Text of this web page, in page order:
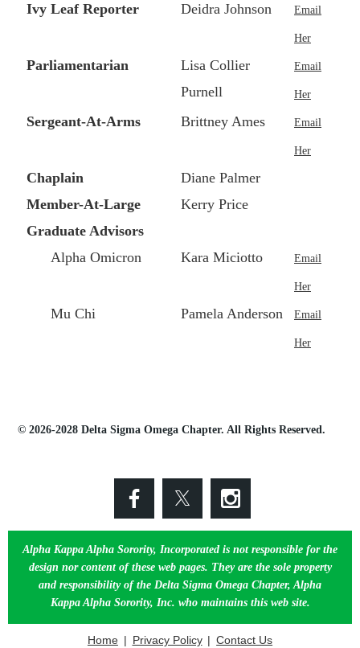
Ivy Leaf Reporter Deidra Johnson Email
Her
Parliamentarian
Lisa Collier
Purnell
Email
Her
Sergeant-At-Arms Brittney Ames Email
Her
Chaplain
Diane Palmer
Member-At-Large
Kerry Price
Graduate Advisors
Alpha Omicron
Kara Miciotto Email
Her
Mu Chi Pamela Anderson Email
Her
© 2026-2028 Delta Sigma Omega Chapter. All Rights Reserved.
Alpha Kappa Alpha Sorority, Incorporated is not responsible for the
design nor content of these web pages. They are the sole property
and responsibility of the Delta Sigma Omega Chapter, Alpha
Kappa Alpha Sorority, Inc. who maintains this web site.
Home Privacy Policy Contact Us